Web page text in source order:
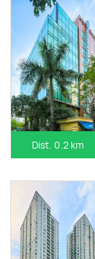
Dist. 0.2 km